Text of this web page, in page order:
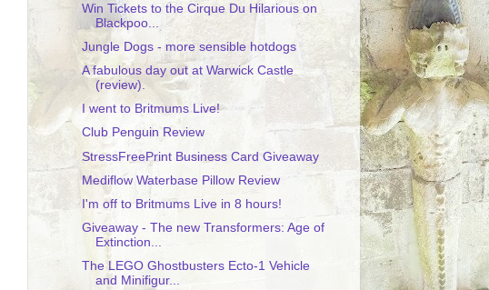
Win Tickets to the Cirque Du Hilarious on
Blackpoo...
Jungle Dogs - more sensible hotdogs
A fabulous day out at Warwick Castle
(review).
I went to Britmums Live!
Club Penguin Review
StressFreePrint Business Card Giveaway
Mediflow Waterbase Pillow Review
I'm off to Britmums Live in 8 hours!
Giveaway - The new Transformers: Age of
Extinction...
The LEGO Ghostbusters Ecto-1 Vehicle
and Minifigur...